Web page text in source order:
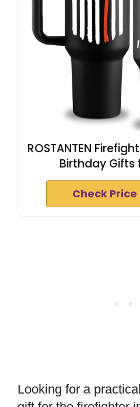
ROSTANTEN
Birthday Gifts
Check
Looking for a